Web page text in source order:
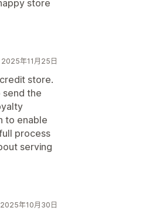
store
2025年11月25日
store.
the
to enable
process
serving
2025年10月30日